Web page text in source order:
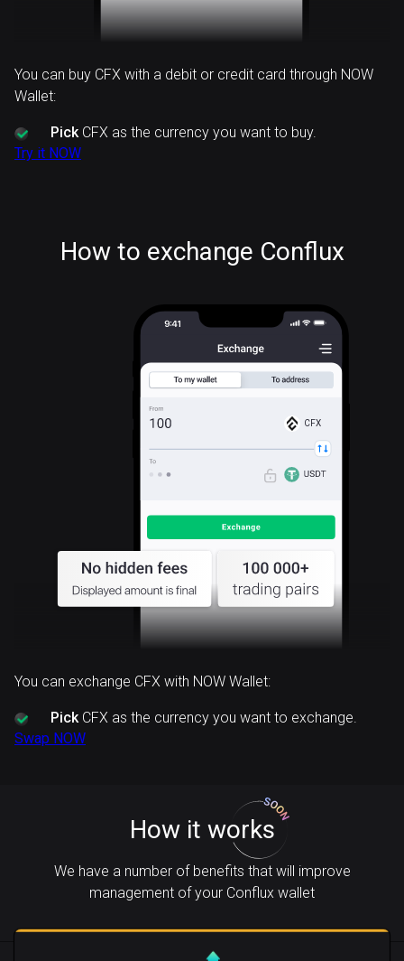
You can buy CFX with a debit or credit card through NOW
Wallet:
PickCFX as the currency you want to buy.
Try it NOW
How to exchange Conflux
CFX
You can exchange CFX with NOW Wallet:
PickCFX as the currency you want to exchange.
Swap NOW
How it works
We have a number of benefits that will improve
management of your Conflux wallet